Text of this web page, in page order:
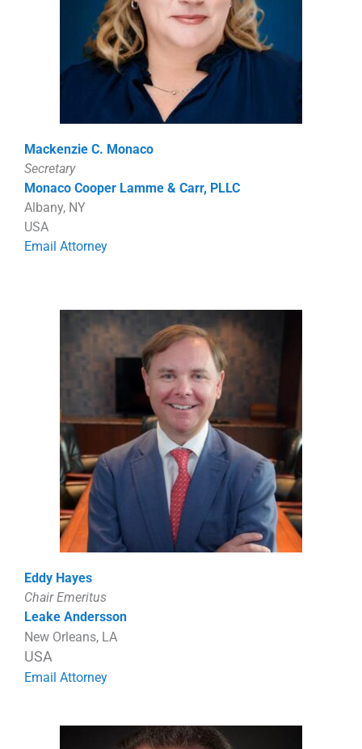
Mackenzie C. Monaco
Secretary
Monaco Cooper Lamme & Carr, PLLC
Albany, NY
USA
Email Attorney
Eddy Hayes
Chair Emeritus
Leake Andersson
New Orleans, LA
USA
Email Attorney